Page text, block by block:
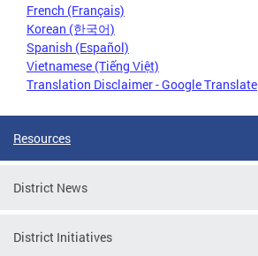
French (Français)
Korean (한국어)
Spanish (Español)
Vietnamese (Tiếng Việt)
Translation Disclaimer - Google Translate
Resources
District News
District Initiatives